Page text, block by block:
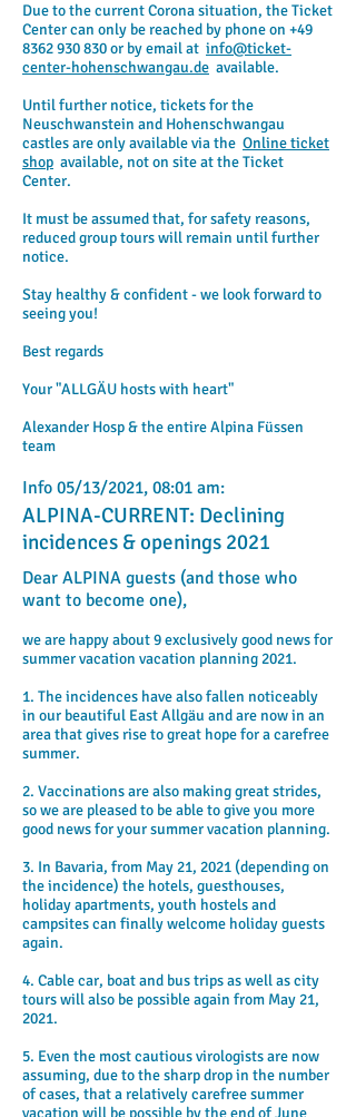
Due to the current Corona situation, the Ticket
Center can only be reached by phone on +49
8362 930 830or by email at info@ticket-
center-hohenschwangau.de available.
Until further notice, tickets for the
Neuschwanstein and Hohenschwangau
castles are only available via the Online ticket
shop available, not on site at the Ticket
Center.
It must be assumed that, for safety reasons,
reduced group tours will remain until further
notice.
Stay healthy & confident - we look forward to
seeing you!
Best regards
Your "ALLGÄU hosts with heart"
Alexander Hosp & the entire Alpina Füssen
team
Info 05/13/2021, 08:01 am:
ALPINA-CURRENT: Declining
incidences & openings 2021
Dear ALPINA guests (and those who
want to become one),
we are happy about 9 exclusively good news for
summer vacation vacation planning 2021.
1. The incidences have also fallen noticeably
in our beautiful East Allgäu and are now in an
area that gives rise to great hope for a carefree
summer.
2. Vaccinations are also making great strides,
so we are pleased to be able to give you more
good news for your summer vacation planning.
3. In Bavaria, from May 21, 2021​ (depending on
the incidence) the hotels, guesthouses,
holiday apartments, youth hostels and
campsites can finally welcome holiday guests
again.
4. Cable car, boat and bus trips as well as city
tours will also be possible again from May 21,
2021.
5. Even the most cautious virologists are now
assuming, due to the sharp drop in the number
of cases, that a relatively carefree summer
vacation will be possible by the end of June